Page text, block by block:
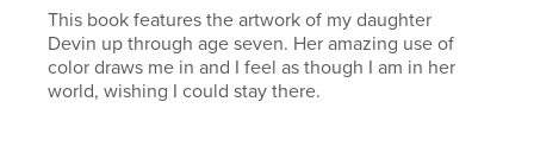
This book features the artwork of my daughter
Devin up through age seven. Her amazing use of
color draws me in and I feel as though I am in her
world, wishing I could stay there.